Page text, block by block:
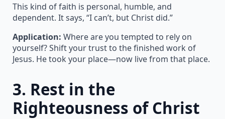
This kind of faith is personal, humble, and
dependent. It says, “I can’t, but Christ did.”
Application: Where are you tempted to rely on
yourself? Shift your trust to the finished work of
Jesus. He took your place—now live from that place.
3. Rest in the
Righteousness of Christ